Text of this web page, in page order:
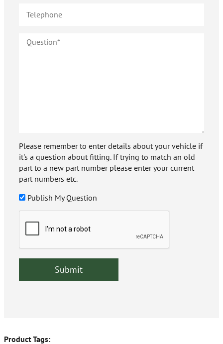
Please remember to enter details about your vehicle if
it's a question about fitting. If trying to match an old
part to a new part number please enter your current
part numbers etc.
Publish My Question
Product Tags: